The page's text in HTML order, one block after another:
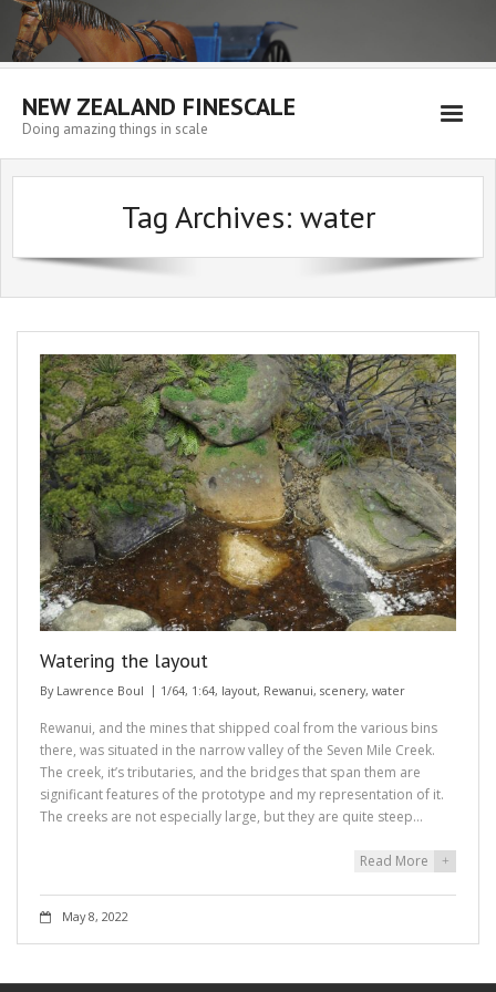
NEW ZEALAND FINESCALE
Doing amazing things in scale
Home
WORKSHOP
Blog
Resources
My account
Cart
Tag Archives: water
Watering the layout
By Lawrence Boul 1/64, 1:64, layout, Rewanui, scenery, water
Rewanui, and the mines that shipped coal from the various bins
there, was situated in the narrow valley of the Seven Mile Creek.
The creek, it’s tributaries, and the bridges that span them are
significant features of the prototype and my representation of it.
The creeks are not especially large, but they are quite steep…
Read More +
May 8, 2022